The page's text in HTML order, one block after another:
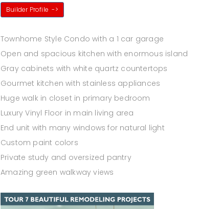
Builder Profile ->
Townhome Style Condo with a 1 car garage
Open and spacious kitchen with enormous island
Gray cabinets with white quartz countertops
Gourmet kitchen with stainless appliances
Huge walk in closet in primary bedroom
Luxury Vinyl Floor in main living area
End unit with many windows for natural light
Custom paint colors
Private study and oversized pantry
Amazing green walkway views